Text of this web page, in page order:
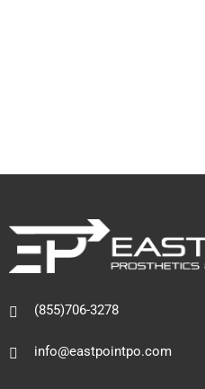
(855)706-3278
info@eastpointpo.com